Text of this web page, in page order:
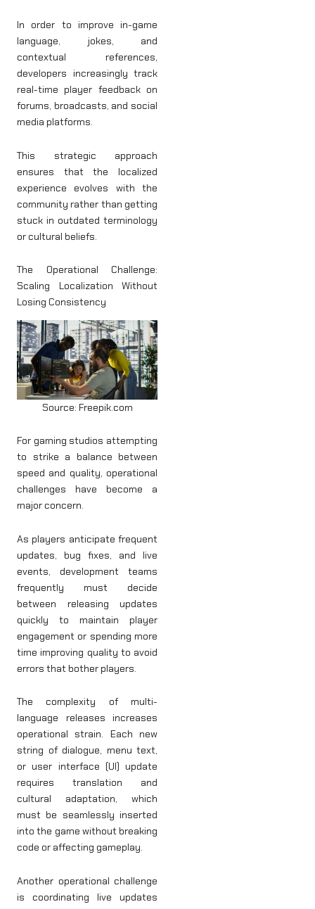
In order to improve in-game
language, jokes, and
contextual references,
developers increasingly track
real-time player feedback on
forums, broadcasts, and social
media platforms.
This strategic approach
ensures that the localized
experience evolves with the
community rather than getting
stuck in outdated terminology
or cultural beliefs.
The Operational Challenge:
Scaling Localization Without
Losing Consistency
Source: Freepik.com
For gaming studios attempting
to strike a balance between
speed and quality, operational
challenges have become a
major concern.
As players anticipate frequent
updates, bug fixes, and live
events, development teams
frequently must decide
between releasing updates
quickly to maintain player
engagement or spending more
time improving quality to avoid
errors that bother players.
The complexity of multi-
language releases increases
operational strain. Each new
string of dialogue, menu text,
or user interface (UI) update
requires translation and
cultural adaptation, which
must be seamlessly inserted
into the game without breaking
code or affecting gameplay.
Another operational challenge
is coordinating live updates